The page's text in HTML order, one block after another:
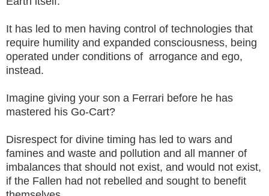
It has led to men having control of technologies that
require humility and expanded consciousness, being
operated under conditions of arrogance and ego,
instead.
Imagine giving your son a Ferrari before he has
mastered his Go-Cart?
Disrespect for divine timing has led to wars and
famines and waste and pollution and all manner of
imbalances that should not exist, and would not exist,
if the Fallen had not rebelled and sought to benefit